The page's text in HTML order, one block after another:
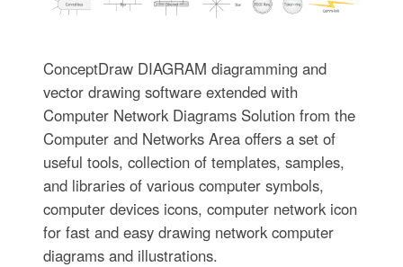
ConceptDraw DIAGRAM diagramming and
vector drawing software extended with
Computer Network Diagrams Solution from the
Computer and Networks Area offers a set of
useful tools, collection of templates, samples,
and libraries of various computer symbols,
computer devices icons, computer network icon
for fast and easy drawing network computer
diagrams and illustrations.